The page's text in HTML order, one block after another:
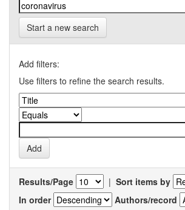
Start a new search
Add filters:
Use filters to refine the search results.
Results/Page | Sort items by
In order
Authors/record